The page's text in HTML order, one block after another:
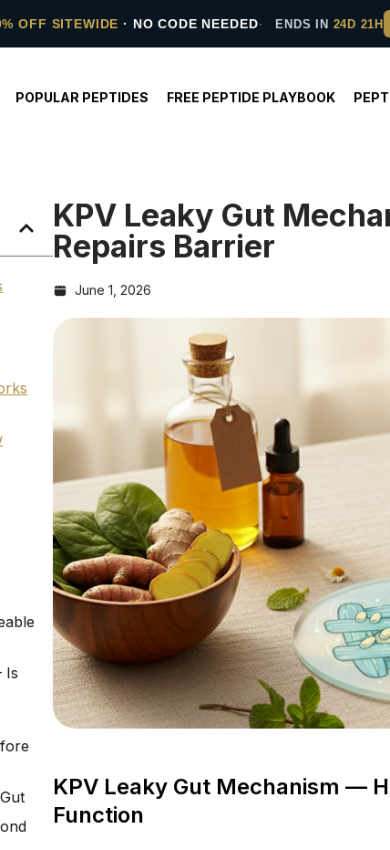
OFF SITEWIDE · NO CODE NEEDED ENDS IN 24D 21H
POPULAR PEPTIDES FREE PEPTIDE PLAYBOOK
Is
KPV Leaky Gut
Repairs Barrier
June 1, 2026
KPV Leaky Gut Mechanism —
Function